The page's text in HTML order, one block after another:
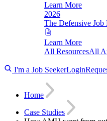
Learn More
2026
The Defensive Job
Learn More
All ResourcesAll
I'm a Job SeekerLogin
Home
Case Studies